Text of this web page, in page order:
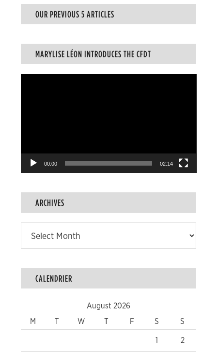
OUR PREVIOUS 5 ARTICLES
MARYLISE LÉON INTRODUCES THE CFDT
00:00 02:14
ARCHIVES
CALENDRIER
August 2026
M
T W T F S S
1 2